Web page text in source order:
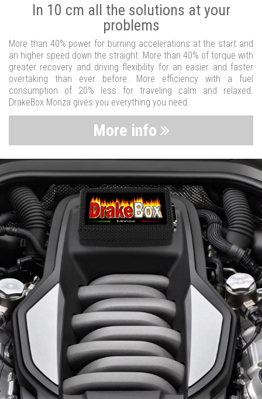
In 10 cm all the solutions at your
problems
More than 40% power for burning accelerations at the start and
an higher speed down the straight. More than 40% of torque with
greater recovery and driving flexibility for an easier and faster
overtaking than ever before. More efficiency with a fuel
consumption of 20% less for traveling calm and relaxed.
DrakeBox Monza gives you everything you need.
More info